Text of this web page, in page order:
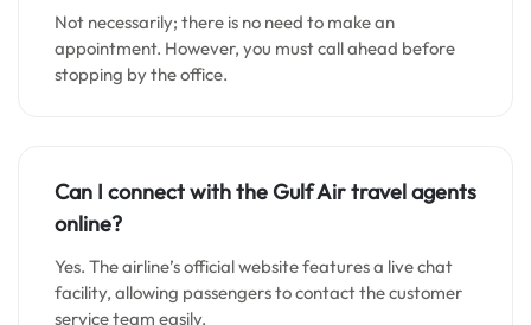
Not necessarily; there is no need to make an
appointment. However, you must call ahead before
stopping by the office.
Can I connect with the Gulf Air travel agents
online?
Yes. The airline’s official website features a live chat
facility, allowing passengers to contact the customer
service team easily.